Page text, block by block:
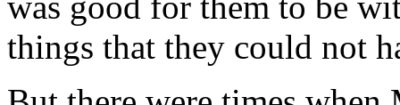
things that they could not